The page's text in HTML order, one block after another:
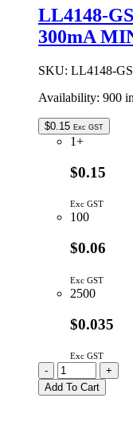
LL4148-
300mA
SKU: LL4148-
Availability: 900
$0.15 Exc GST
1+
$0.15
Exc GST
100
$0.06
Exc GST
2500
$0.035
Exc GST
LL4148-
GS08
|
-
+
Add To Cart